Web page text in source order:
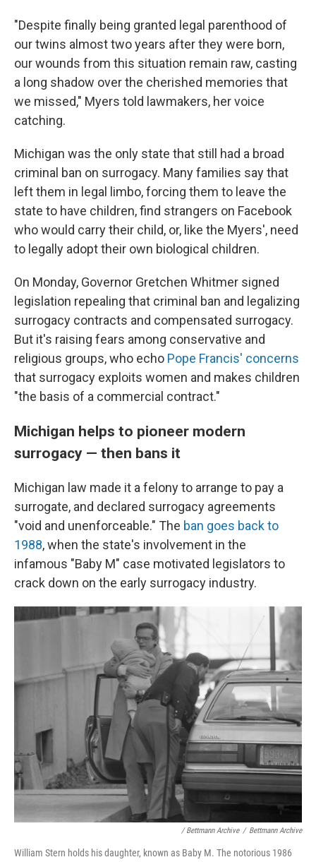
"Despite finally being granted legal parenthood of
our twins almost two years after they were born,
our wounds from this situation remain raw, casting
a long shadow over the cherished memories that
we missed," Myers told lawmakers, her voice
catching.
Michigan was the only state that still had a broad
criminal ban on surrogacy. Many families say that
left them in legal limbo, forcing them to leave the
state to have children, find strangers on Facebook
who would carry their child, or, like the Myers', need
to legally adopt their own biological children.
On Monday, Governor Gretchen Whitmer signed
legislation repealing that criminal ban and legalizing
surrogacy contracts and compensated surrogacy.
But it's raising fears among conservative and
religious groups, who echo Pope Francis' concerns
that surrogacy exploits women and makes children
"the basis of a commercial contract."
Michigan helps to pioneer modern
surrogacy — then bans it
Michigan law made it a felony to arrange to pay a
surrogate, and declared surrogacy agreements
"void and unenforceable." The ban goes back to
1988, when the state's involvement in the
infamous "Baby M" case motivated legislators to
crack down on the early surrogacy industry.
/ Bettmann Archive / Bettmann Archive
William Stern holds his daughter, known as Baby M. The notorious 1986